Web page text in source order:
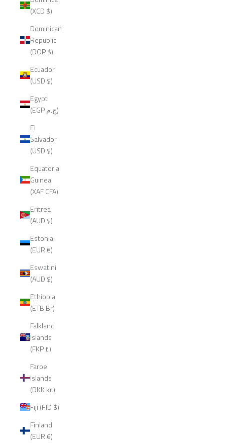
(XCD $)
Dominican
Republic
(DOP $)
Ecuador
(USD $)
Egypt
(EGP ج.م)
El
Salvador
(USD $)
Equatorial
Guinea
(XAF CFA)
Eritrea
(AUD $)
Estonia
(EUR €)
Eswatini
(AUD $)
Ethiopia
(ETB Br)
Falkland
Islands
(FKP £)
Faroe
Islands
(DKK kr.)
Fiji (FJD $)
Finland
(EUR €)